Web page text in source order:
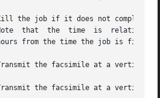
the job if it does not complete
that  the  time  is  relative
from the time the job is first
the facsimile at a vertical
the facsimile at a vertical